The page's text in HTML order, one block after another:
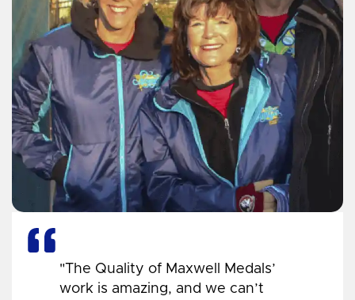
"The Quality of Maxwell Medals’
work is amazing, and we can’t